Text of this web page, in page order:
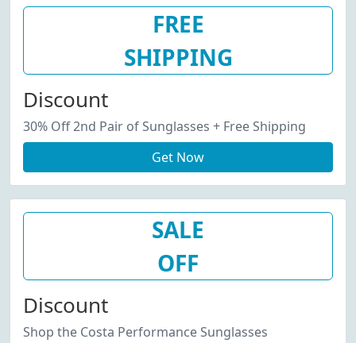
FREE
SHIPPING
Discount
30% Off 2nd Pair of Sunglasses + Free Shipping
Get Now
SALE
OFF
Discount
Shop the Costa Performance Sunglasses